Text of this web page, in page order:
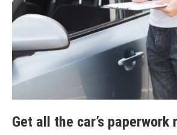
Get all the car’s paperwork